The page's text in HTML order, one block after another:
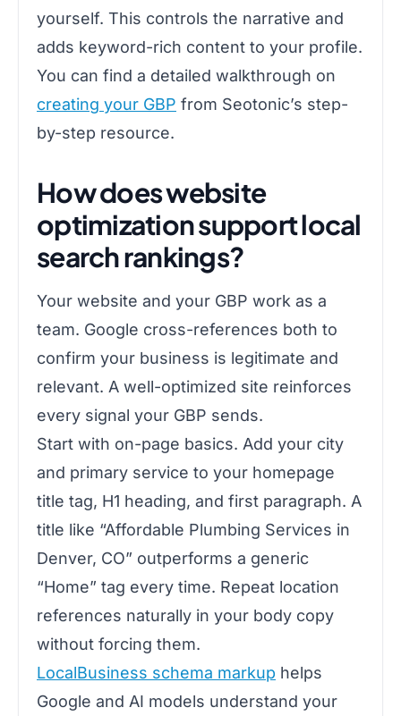
yourself. This controls the narrative and
adds keyword-rich content to your profile.
You can find a detailed walkthrough on
creating your GBP from Seotonic’s step-
by-step resource.
How does website
optimization support local
search rankings?
Your website and your GBP work as a
team. Google cross-references both to
confirm your business is legitimate and
relevant. A well-optimized site reinforces
every signal your GBP sends.
Start with on-page basics. Add your city
and primary service to your homepage
title tag, H1 heading, and first paragraph. A
title like “Affordable Plumbing Services in
Denver, CO” outperforms a generic
“Home” tag every time. Repeat location
references naturally in your body copy
without forcing them.
LocalBusiness schema markup helps
Google and AI models understand your